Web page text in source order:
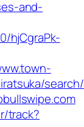
and-
hjCgraPk-
track?